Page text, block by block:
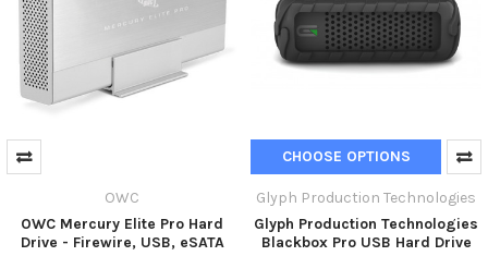
OWC
OWC Mercury Elite Pro Hard
Drive - Firewire, USB, eSATA
CHOOSE OPTIONS
Glyph Production Technologies
Glyph Production Technologies
Blackbox Pro USB Hard Drive